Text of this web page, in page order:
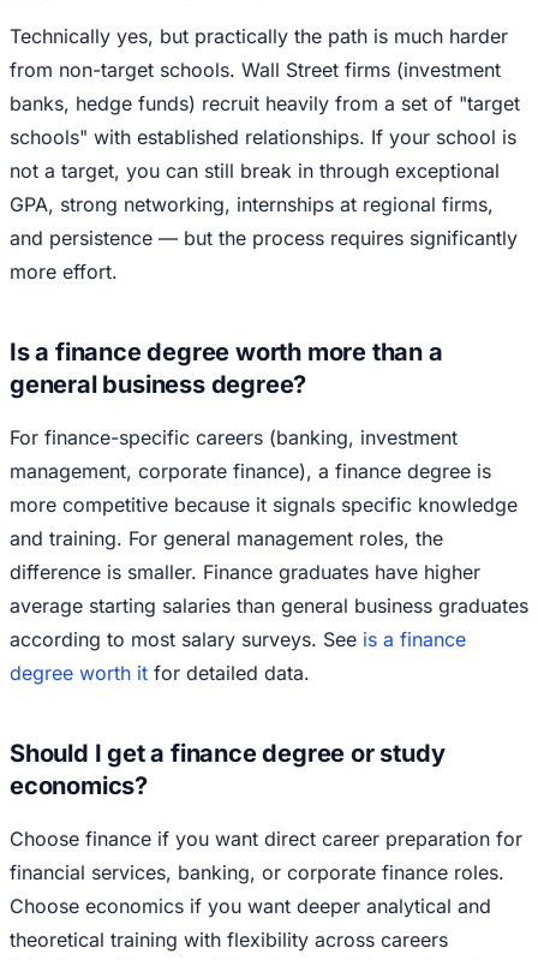
Technically yes, but practically the path is much harder
from non-target schools. Wall Street firms (investment
banks, hedge funds) recruit heavily from a set of "target
schools" with established relationships. If your school is
not a target, you can still break in through exceptional
GPA, strong networking, internships at regional firms,
and persistence — but the process requires significantly
more effort.
Is a finance degree worth more than a
general business degree?
For finance-specific careers (banking, investment
management, corporate finance), a finance degree is
more competitive because it signals specific knowledge
and training. For general management roles, the
difference is smaller. Finance graduates have higher
average starting salaries than general business graduates
according to most salary surveys. See is a finance
degree worth it for detailed data.
Should I get a finance degree or study
economics?
Choose finance if you want direct career preparation for
financial services, banking, or corporate finance roles.
Choose economics if you want deeper analytical and
theoretical training with flexibility across careers